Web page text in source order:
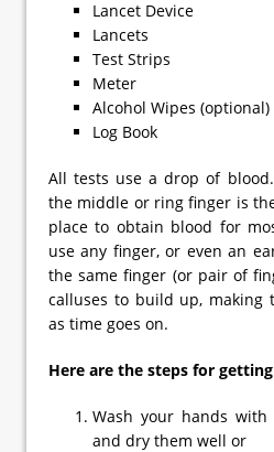
Lancet Device
Lancets
Test Strips
Meter
Alcohol Wipes (optional)
Log Book
All tests use a drop of
the middle or ring finger is
place to obtain blood for
use any finger, or even an
the same finger (or pair of
calluses to build up, making
as time goes on.
Here are the steps for
Wash your hands
and dry them well or